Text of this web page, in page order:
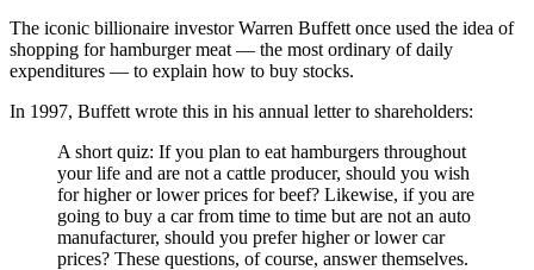
The iconic billionaire investor Warren Buffett once used the idea of
shopping for hamburger meat — the most ordinary of daily
expenditures — to explain how to buy stocks.
In 1997, Buffett wrote this in his annual letter to shareholders:
A short quiz: If you plan to eat hamburgers throughout
your life and are not a cattle producer, should you wish
for higher or lower prices for beef? Likewise, if you are
going to buy a car from time to time but are not an auto
manufacturer, should you prefer higher or lower car
prices? These questions, of course, answer themselves.